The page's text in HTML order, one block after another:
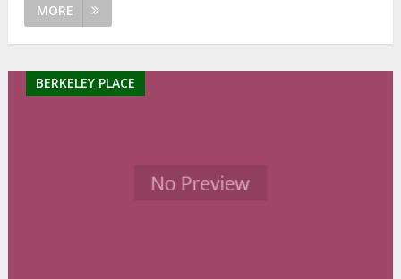
MORE
BERKELEY PLACE